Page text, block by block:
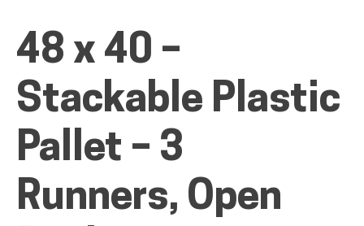
QUICK SHOP
INDUSTRIES
RENTALS & SERVICES
INFO
48 x 40 –
Stackable Plastic
Pallet – 3
Runners, Open